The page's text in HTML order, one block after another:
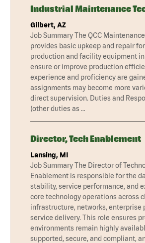
Industrial Maintenance
Gilbert, AZ
Job Summary The QCC Maintenance
provides basic upkeep and repair
production and facility equipment
ensure or improve production
experience and proficiency are
assignments may become more
direct supervision. Duties and
(other duties as …
Director, Tech Enablement
Lansing, MI
Job Summary The Director of
Enablement is responsible for the
stability, service performance, and
core technology operations across
infrastructure, networks, enterprise
service delivery. This role ensures
environments remain highly
supported, secure, and compliant,